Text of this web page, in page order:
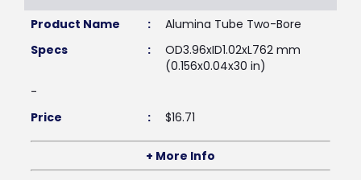
Product Name :
Alumina Tube Two-Bore
Specs
:
OD3.96xID1.02xL762 mm
(0.156x0.04x30 in)
-
Price
: $16.71
+ More Info